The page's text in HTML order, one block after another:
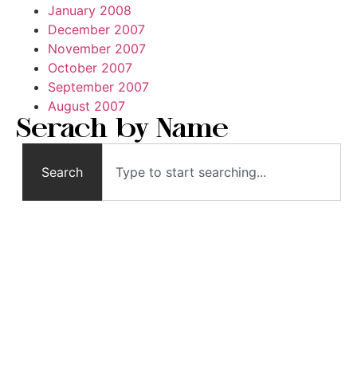
January 2008
December 2007
November 2007
October 2007
September 2007
August 2007
Serach by Name
Search